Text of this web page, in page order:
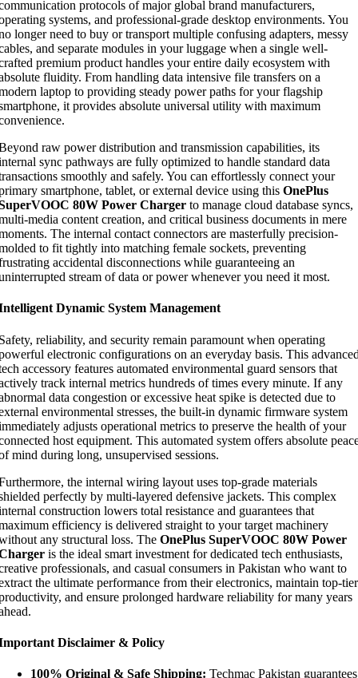
protocols of major global brand manufacturers,
systems, and professional-grade desktop environments. You
longer need to buy or transport multiple confusing adapters, messy
and separate modules in your luggage when a single well-
premium product handles your entire daily ecosystem with
fluidity. From handling data intensive file transfers on a
laptop to providing steady power paths for your flagship
it provides absolute universal utility with maximum
raw power distribution and transmission capabilities, its
sync pathways are fully optimized to handle standard data
smoothly and safely. You can effortlessly connect your
smartphone, tablet, or external device using this OnePlus
80W Power Charger to manage cloud database syncs,
media content creation, and critical business documents in mere
The internal contact connectors are masterfully precision-
to fit tightly into matching female sockets, preventing
accidental disconnections while guaranteeing an
stream of data or power whenever you need it most.
Dynamic System Management
reliability, and security remain paramount when operating
electronic configurations on an everyday basis. This
accessory features automated environmental guard sensors that
track internal metrics hundreds of times every minute. If any
data congestion or excessive heat spike is detected due to
environmental stresses, the built-in dynamic firmware system
adjusts operational metrics to preserve the health of your
host equipment. This automated system offers absolute
mind during long, unsupervised sessions.
the internal wiring layout uses top-grade materials
perfectly by multi-layered defensive jackets. This complex
construction lowers total resistance and guarantees that
efficiency is delivered straight to your target machinery
any structural loss. The OnePlus SuperVOOC 80W Power
is the ideal smart investment for dedicated tech enthusiasts,
professionals, and casual consumers in Pakistan who want to
the ultimate performance from their electronics, maintain top-tier
and ensure prolonged hardware reliability for many years
Disclaimer & Policy
100% Original & Safe Shipping: Techmac Pakistan guarantees